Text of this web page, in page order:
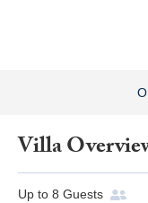
Villa
Up to 8 Guests